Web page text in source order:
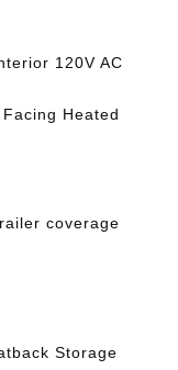
120V AC
Heated
coverage
Storage